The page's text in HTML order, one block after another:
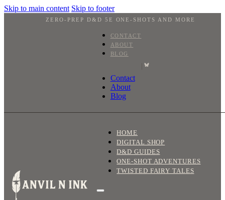
Skip to main content Skip to footer
ZERO-PREP D&D 5E ONE-SHOTS AND MORE
CONTACT
ABOUT
BLOG
Contact
About
Blog
HOME
DIGITAL SHOP
D&D GUIDES
ONE-SHOT ADVENTURES
TWISTED FAIRY TALES